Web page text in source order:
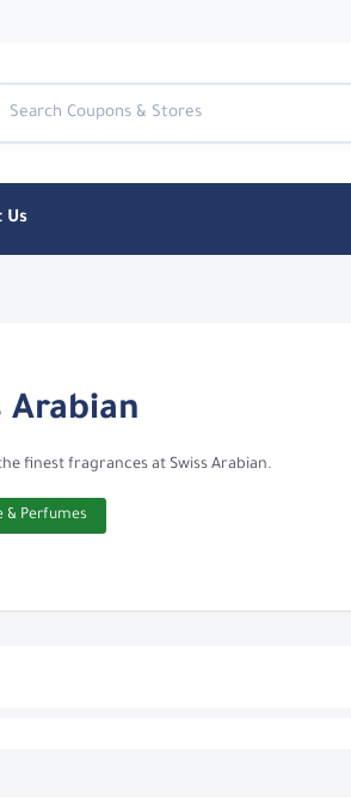
Us
Arabian
finest fragrances at Swiss Arabian.
& Perfumes